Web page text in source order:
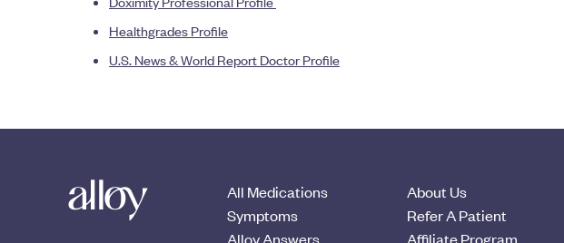
Healthgrades Profile
U.S. News & World Report Doctor Profile
All Medications
Symptoms
Alloy Answers
About Us
Refer A Patient
Affiliate Program